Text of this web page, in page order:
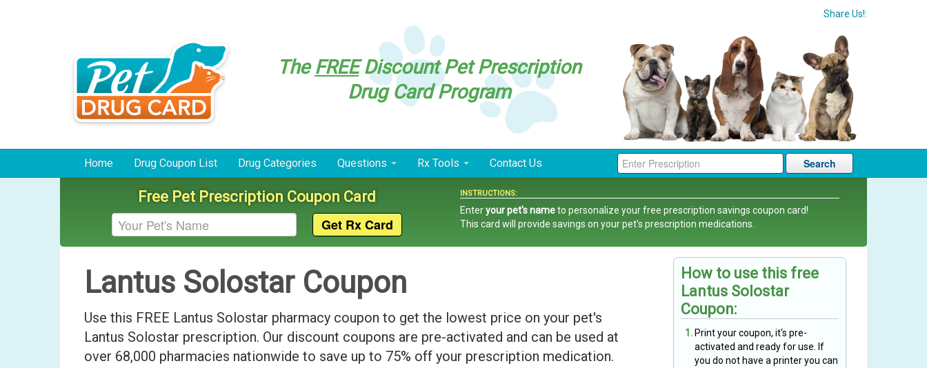
Share Us!:
TheFREEDiscount Pet Prescription
Drug Card Program
Home Drug Coupon List Drug Categories Questions Rx Tools Contact Us Search
Free Pet Prescription Coupon Card INSTRUCTIONS:
Enteryour pet's nameto personalize your free prescription savings coupon card!
This card will provide savings on your pet's prescription medications.
Lantus Solostar Coupon
Use this FREE Lantus Solostar pharmacy coupon to get the lowest price on your pet's
Lantus Solostar prescription. Our discount coupons are pre-activated and can be used at
over 68,000 pharmacies nationwide to save up to 75% off your prescription medication.
How to use this free
Lantus Solostar
Coupon:
Print your coupon, it's pre-
activated and ready for use. If
you do not have a printer you can